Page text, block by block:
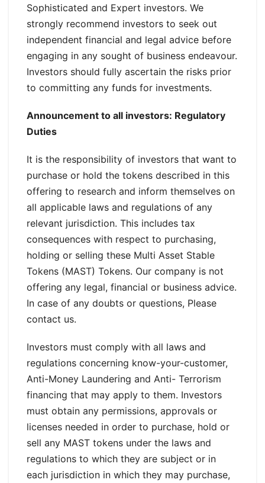
Sophisticated and Expert investors. We
strongly recommend investors to seek out
independent financial and legal advice before
engaging in any sought of business endeavour.
Investors should fully ascertain the risks prior
to committing any funds for investments.
Announcement to all investors: Regulatory
Duties
It is the responsibility of investors that want to
purchase or hold the tokens described in this
offering to research and inform themselves on
all applicable laws and regulations of any
relevant jurisdiction. This includes tax
consequences with respect to purchasing,
holding or selling these Multi Asset Stable
Tokens (MAST) Tokens. Our company is not
offering any legal, financial or business advice.
In case of any doubts or questions, Please
contact us.
Investors must comply with all laws and
regulations concerning know-your-customer,
Anti-Money Laundering and Anti- Terrorism
financing that may apply to them. Investors
must obtain any permissions, approvals or
licenses needed in order to purchase, hold or
sell any MAST tokens under the laws and
regulations to which they are subject or in
each jurisdiction in which they may purchase,